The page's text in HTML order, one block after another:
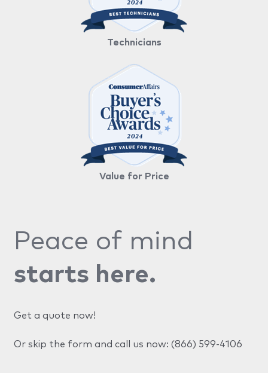
Technicians
Value for Price
Peace of mind
starts here.
Get a quote now!
Or skip the form and call us now: (866) 599-4106